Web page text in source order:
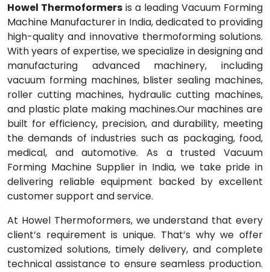
Howel Thermoformers is a leading Vacuum Forming
Machine Manufacturer in India, dedicated to providing
high-quality and innovative thermoforming solutions.
With years of expertise, we specialize in designing and
manufacturing advanced machinery, including
vacuum forming machines, blister sealing machines,
roller cutting machines, hydraulic cutting machines,
and plastic plate making machines.Our machines are
built for efficiency, precision, and durability, meeting
the demands of industries such as packaging, food,
medical, and automotive. As a trusted Vacuum
Forming Machine Supplier in India, we take pride in
delivering reliable equipment backed by excellent
customer support and service.
At Howel Thermoformers, we understand that every
client’s requirement is unique. That’s why we offer
customized solutions, timely delivery, and complete
technical assistance to ensure seamless production.